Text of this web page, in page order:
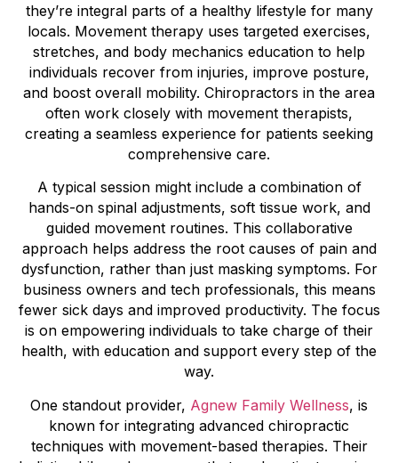
they’re integral parts of a healthy lifestyle for many
locals. Movement therapy uses targeted exercises,
stretches, and body mechanics education to help
individuals recover from injuries, improve posture,
and boost overall mobility. Chiropractors in the area
often work closely with movement therapists,
creating a seamless experience for patients seeking
comprehensive care.
A typical session might include a combination of
hands-on spinal adjustments, soft tissue work, and
guided movement routines. This collaborative
approach helps address the root causes of pain and
dysfunction, rather than just masking symptoms. For
business owners and tech professionals, this means
fewer sick days and improved productivity. The focus
is on empowering individuals to take charge of their
health, with education and support every step of the
way.
One standout provider, Agnew Family Wellness, is
known for integrating advanced chiropractic
techniques with movement-based therapies. Their